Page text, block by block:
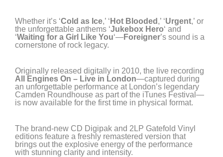
Whether it’s ‘Cold as Ice,’ ‘ Hot Blooded ,’ ‘Urgent,’ or
the unforgettable anthems ‘Jukebox Hero‘ and
‘Waiting for a Girl Like You‘—Foreigner’s sound is a
cornerstone of rock legacy.
Originally released digitally in 2010, the live recording
All Engines On – Live in London—captured during
an unforgettable performance at London’s legendary
Camden Roundhouse as part of the iTunes Festival—
is now available for the first time in physical format.
The brand-new CD Digipak and 2LP Gatefold Vinyl
editions feature a freshly remastered version that
brings out the explosive energy of the performance
with stunning clarity and intensity.